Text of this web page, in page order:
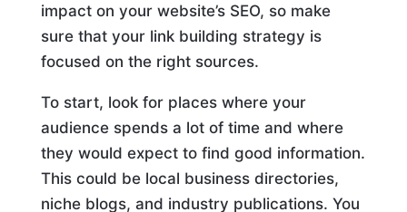
impact on your website’s SEO, so make
sure that your link building strategy is
focused on the right sources.
To start, look for places where your
audience spends a lot of time and where
they would expect to find good information.
This could be local business directories,
niche blogs, and industry publications. You